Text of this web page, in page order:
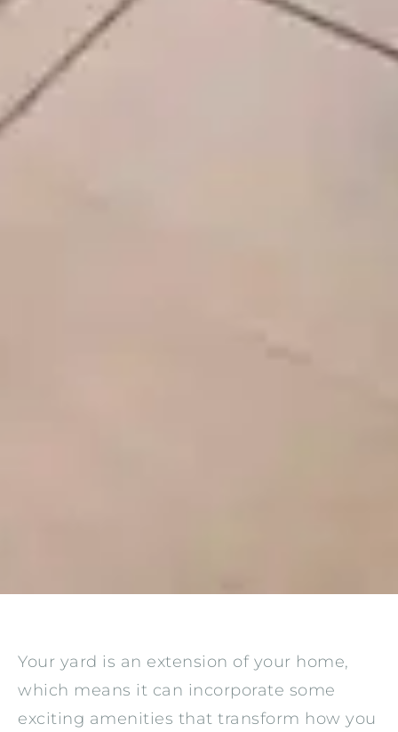
Your yard is an extension of your home,
which means it can incorporate some
exciting amenities that transform how you